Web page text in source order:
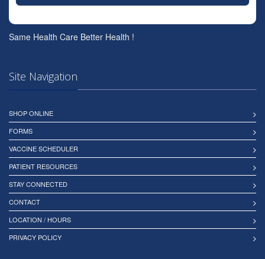
Same Health Care Better Health !
Site Navigation
SHOP ONLINE
FORMS
VACCINE SCHEDULER
PATIENT RESOURCES
STAY CONNECTED
CONTACT
LOCATION / HOURS
PRIVACY POLICY